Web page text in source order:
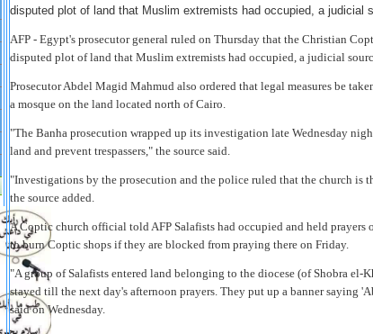
disputed plot of land that Muslim extremists had occupied, a judicial
AFP - Egypt's prosecutor general ruled on Thursday that the Christian
disputed plot of land that Muslim extremists had occupied, a judicial
Prosecutor Abdel Magid Mahmud also ordered that legal measures be
a mosque on the land located north of Cairo.
"The Banha prosecution wrapped up its investigation late Wednesday
land and prevent trespassers," the source said.
"Investigations by the prosecution and the police ruled that the church is
the source added.
A Coptic church official told AFP Salafists had occupied and held prayers
to burn Coptic shops if they are blocked from praying there on Friday.
"A group of Salafists entered land belonging to the diocese (of Shobra el-
stayed till the next day's afternoon prayers. They put up a banner saying
said on Wednesday.